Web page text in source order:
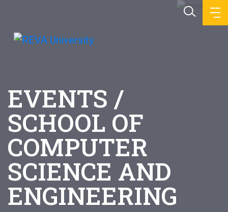
EVENTS /
SCHOOL OF
COMPUTER
SCIENCE AND
ENGINEERING